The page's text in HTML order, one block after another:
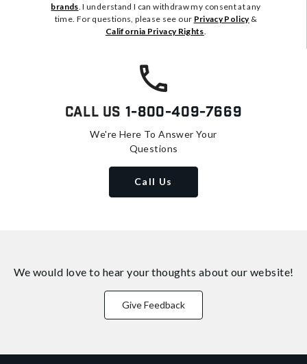
brands. I understand I can withdraw my consent at any
time. For questions, please see our Privacy Policy&
California Privacy Rights.
Call Us 1-800-409-7669
We're Here To Answer Your
Questions
Call Us
We would love to hear your thoughts about our website!
Give Feedback